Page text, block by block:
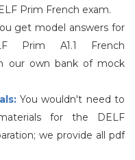
Prim French exam.
get model answers for
Prim A1.1 French
our own bank of mock
You wouldn't need to
for the
DELF
we provide all pdf